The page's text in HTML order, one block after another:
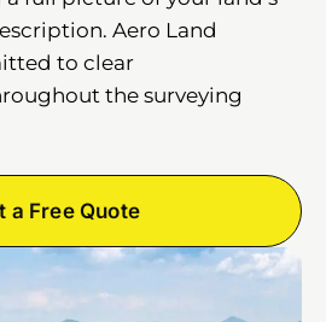
Aero Land
to clear
the surveying
a Free Quote